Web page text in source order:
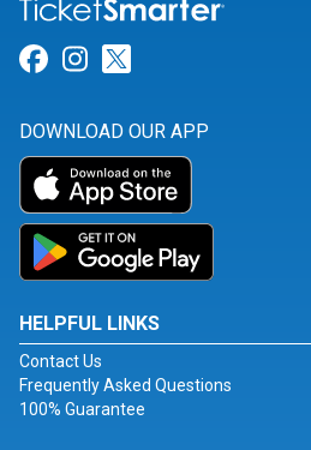
Link for Facebook
Link for Instagram
DOWNLOAD OUR APP
HELPFUL LINKS
Contact Us
Frequently Asked Questions
100% Guarantee